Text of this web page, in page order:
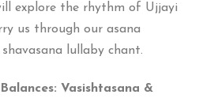
explore the rhythm of Ujjayi
us through our asana
lullaby chant.
Vasishtasana &